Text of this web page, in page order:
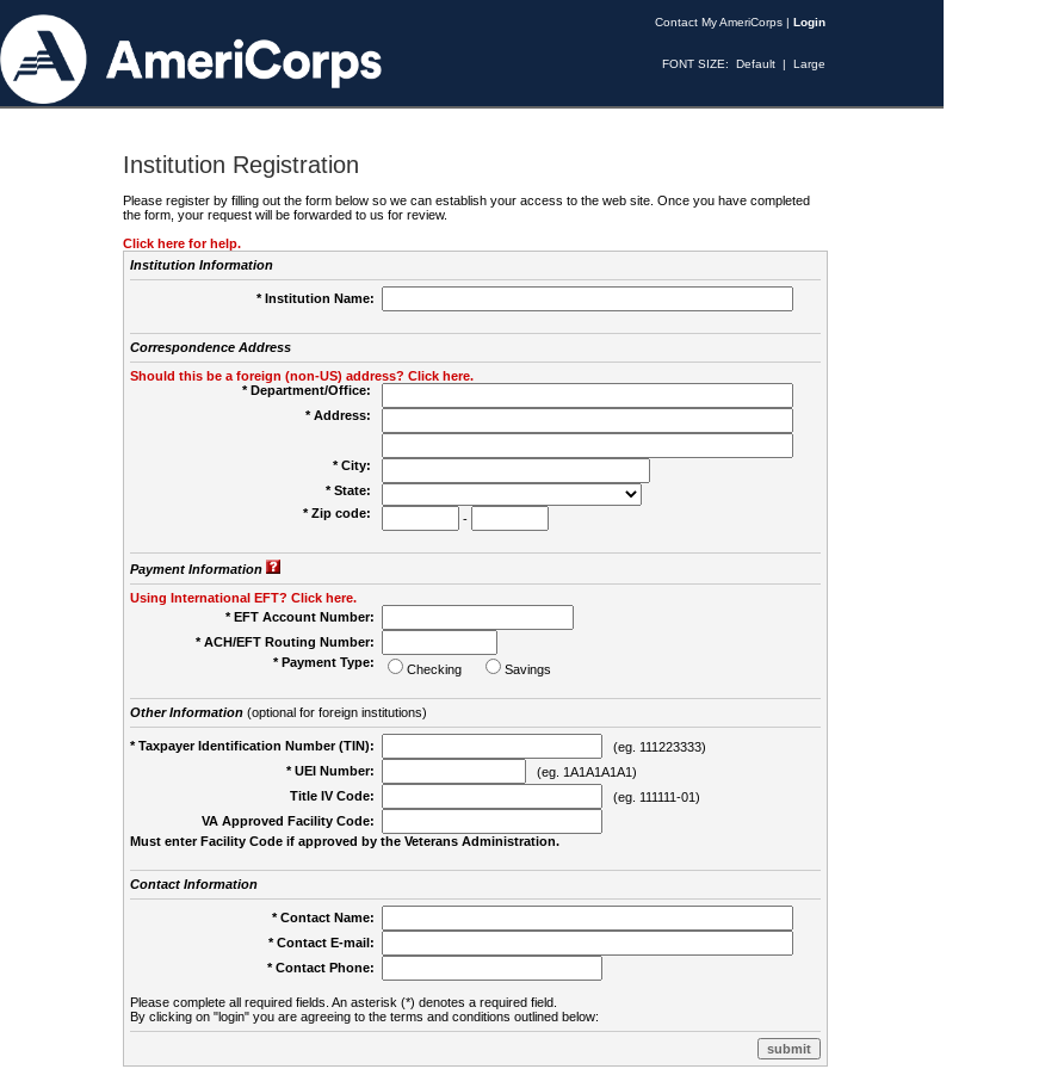
Contact My AmeriCorps | Login
FONT SIZE: Default | Large
Institution Registration
Please register by filling out the form below so we can establish your access to the web site. Once you have completed
the form, your request will be forwarded to us for review.
Click here for help.
Institution Information
* Institution Name:
Correspondence Address
Should this be a foreign (non-US) address? Click here.
* Department/Office:
* Address:
* City:
* State:
* Zip code:
-
Payment Information
Using International EFT? Click here.
* EFT Account Number:
* ACH/EFT Routing Number:
* Payment Type:
Checking Savings
Other Information(optional for foreign institutions)
* Taxpayer Identification Number (TIN):
(eg. 111223333)
* UEI Number:
(eg. 1A1A1A1A1)
Title IV Code:
(eg. 111111-01)
VA Approved Facility Code:
Must enter Facility Code if approved by the Veterans Administration.
Contact Information
* Contact Name:
* Contact E-mail:
* Contact Phone:
Please complete all required fields. An asterisk (*) denotes a required field.
By clicking on "login" you are agreeing to the terms and conditions outlined below: